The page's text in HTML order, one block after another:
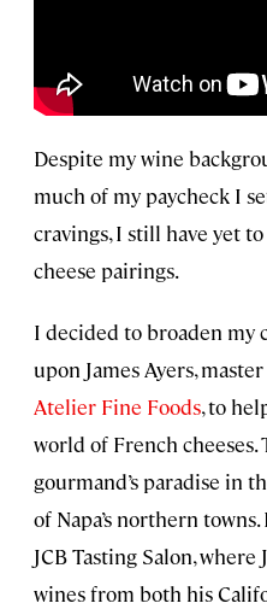
Despite my wine
much of my paycheck I
cravings, I still have yet
cheese pairings.
I decided to broaden my
upon James Ayers,
Atelier Fine Foods, to
world of French cheeses.
gourmand’s paradise in
of Napa’s northern
JCB Tasting Salon,
wines from both his